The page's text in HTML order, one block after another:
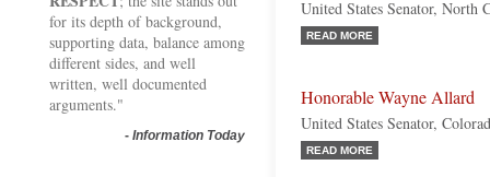
for its depth of background,
supporting data, balance among
different sides, and well
written, well documented
arguments."
- Information Today
United States Senator, North
READ MORE
Honorable Wayne Allard
United States Senator,
READ MORE